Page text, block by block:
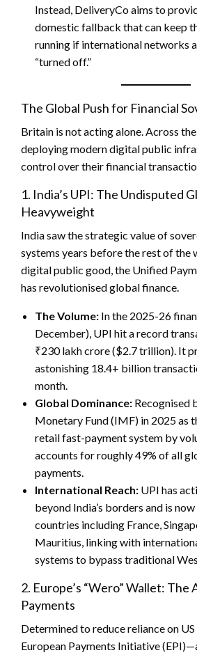
Instead, DeliveryCo aims to
domestic fallback that can keep
running if international networks
“turned off.”
The Global Push for Financial
Britain is not acting alone. Across
deploying modern digital public
control over their financial
1. India’s UPI: The Undisputed
Heavyweight
India saw the strategic value of
systems years before the rest of the
digital public good, the Unified
has revolutionised global finance.
The Volume: In the 2025-26
December), UPI hit a record
₹230 lakh crore ($2.7 trillion). It
astonishing 18.4+ billion
month.
Global Dominance: Recognised
Monetary Fund (IMF) in 2025 as
retail fast-payment system by
accounts for roughly 49% of all
payments.
International Reach: UPI has
beyond India’s borders and is
countries including France,
Mauritius, linking with
systems to bypass traditional
2. Europe’s “Wero” Wallet: The
Payments
Determined to reduce reliance on
European Payments Initiative